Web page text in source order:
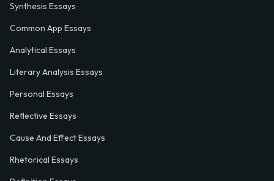
Synthesis Essays
Common App Essays
Analytical Essays
Literary Analysis Essays
Personal Essays
Reflective Essays
Cause And Effect Essays
Rhetorical Essays